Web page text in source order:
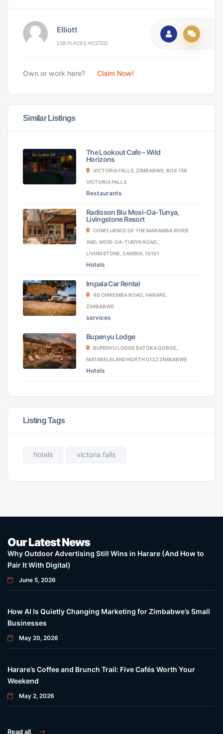
Elliott
239 PLACES HOSTED
Own or work here? Claim Now!
Similar Listings
The Lookout Cafe – Wild
Horizons
VICTORIA FALLS, ZIMBABWE, BOX 159
VICTORIA FALLS
Restaurants
Radisson Blu Mosi-Oa-Tunya,
Livingstone Resort
CONFLUENCE OF THE MARAMBA RIVER
AND, MOSI-OA-TUNYA ROAD.,
LIVINGSTONE, ZAMBIA, 10101
Hotels
Impala Car Rental
40 CHIREMBA ROAD, HARARE,
ZIMBABWE
services
Bupenyu Lodge
BUPENYU LODGE BATOKA GORGE,
MATABELELAND NORTH 0132 ZIMBABWE
Hotels
Listing Tags
hotels victoria falls
Our Latest News
Why Outdoor Advertising Still Wins in Harare (And How to
Pair It With Digital)
June 5, 2026
How AI Is Quietly Changing Marketing for Zimbabwe’s Small
Businesses
May 20, 2026
Harare’s Coffee and Brunch Trail: Five Cafés Worth Your
Weekend
May 2, 2026
Read all